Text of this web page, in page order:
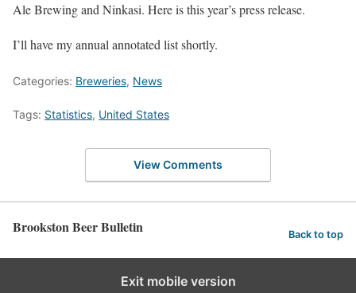
Ale Brewing and Ninkasi. Here is this year’s press release.
I’ll have my annual annotated list shortly.
Categories: Breweries, News
Tags: Statistics, United States
View Comments
Brookston Beer Bulletin Back to top
Exit mobile version